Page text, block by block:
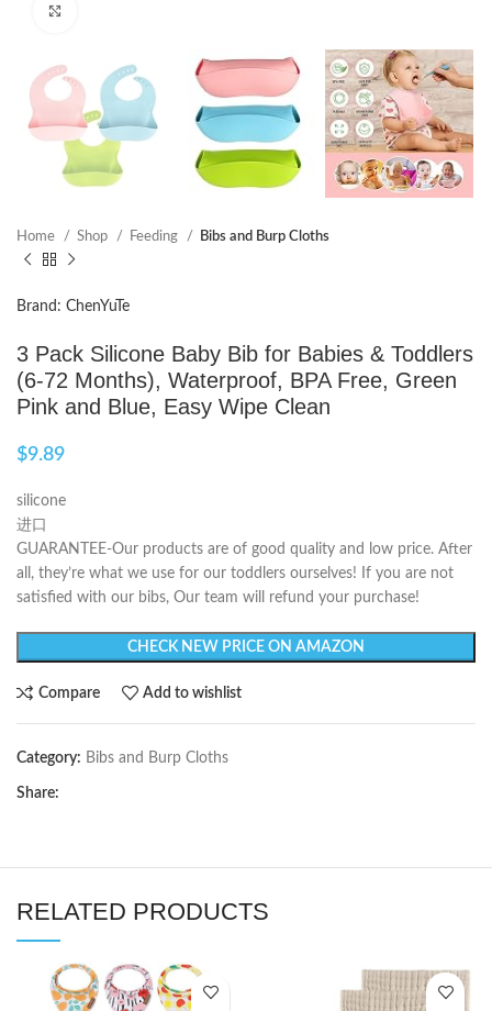
Home Shop Feeding Bibs and Burp Cloths
Brand: ChenYuTe
3 Pack Silicone Baby Bib for Babies & Toddlers
(6-72 Months), Waterproof, BPA Free, Green
Pink and Blue, Easy Wipe Clean
$9.89
silicone
进口
GUARANTEE-Our products are of good quality and low price. After
all, they’re what we use for our toddlers ourselves! If you are not
satisfied with our bibs, Our team will refund your purchase!
CHECK NEW PRICE ON AMAZON
Compare Add to wishlist
Category: Bibs and Burp Cloths
Share:
RELATED PRODUCTS